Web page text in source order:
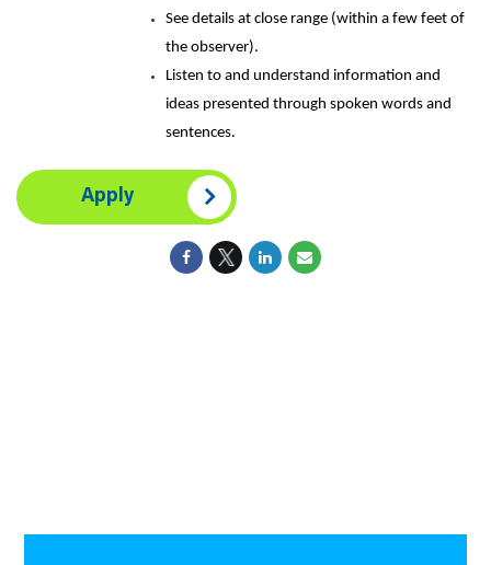
See details at close range (within a few feet of
the observer).
Listen to and understand information and
ideas presented through spoken words and
sentences.
Apply